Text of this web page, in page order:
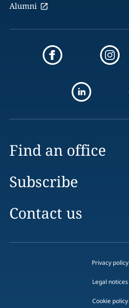
Alumni
Find an office
Subscribe
Contact us
Privacy policy
Legal notices
Cookie policy